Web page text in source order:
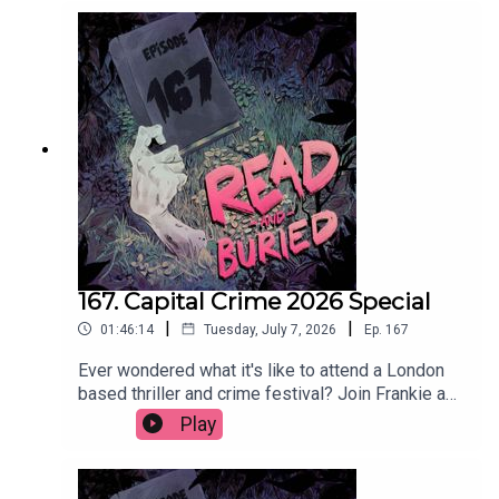
hereFollow Tom on Instagram at
@t_h_murdockWant to talk books? Email us at
readandburiedpodcast@gmail.comFollow us on
Instagram and Threads: @readandburiedpodcast
167. Capital Crime 2026 Special
01:46:14 | Tuesday, July 7, 2026 | Ep. 167
Ever wondered what it's like to attend a London
based thriller and crime festival? Join Frankie as
she reports (not at all) live from Capital Crime
2026, featuring interviews with Claire Douglas,
Mackintosh, Jane Harper and Andi Osho. Get your
Play